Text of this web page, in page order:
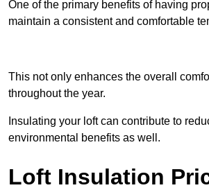
One of the primary benefits of having
maintain a consistent and comfortable
This not only enhances the overall
throughout the year.
Insulating your loft can contribute to
environmental benefits as well.
Loft Insulation